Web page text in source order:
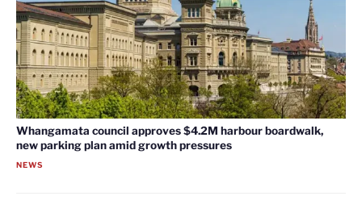
Whangamata council approves $4.2M harbour boardwalk,
new parking plan amid growth pressures
NEWS